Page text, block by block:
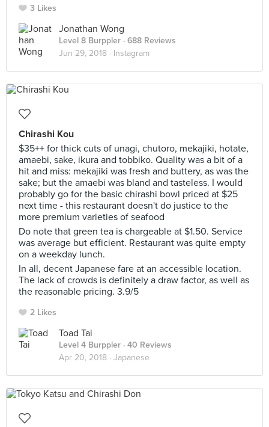
3 Likes
Jonathan Wong
Level 8 Burppler · 688 Reviews
Jun 29, 2018 · Instagram
Chirashi Kou
$35++ for thick cuts of unagi, chutoro, mekajiki, hotate,
amaebi, sake, ikura and tobbiko. Quality was a bit of a
hit and miss: mekajiki was fresh and buttery, as was the
sake; but the amaebi was bland and tasteless. I would
probably go for the basic chirashi bowl priced at $25
next time - this restaurant doesn't do justice to the
more premium varieties of seafood
Do note that green tea is chargeable at $1.50. Service
was average but efficient. Restaurant was quite empty
on a weekday lunch.
In all, decent Japanese fare at an accessible location.
The lack of crowds is definitely a draw factor, as well as
the reasonable pricing. 3.9/5
2 Likes
Toad Tai
Level 4 Burppler · 40 Reviews
Apr 20, 2018 · Japanese